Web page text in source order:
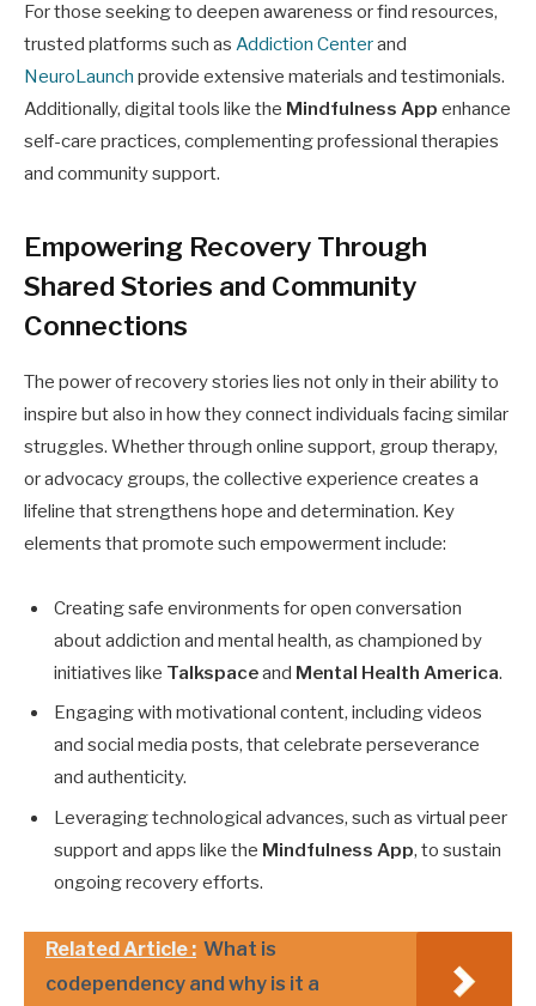
For those seeking to deepen awareness or find resources,
trusted platforms such as Addiction Centerand
NeuroLaunch provide extensive materials and testimonials.
Additionally, digital tools like the Mindfulness App enhance
self-care practices, complementing professional therapies
and community support.
Empowering Recovery Through
Shared Stories and Community
Connections
The power of recovery stories lies not only in their ability to
inspire but also in how they connect individuals facing similar
struggles. Whether through online support, group therapy,
or advocacy groups, the collective experience creates a
lifeline that strengthens hope and determination. Key
elements that promote such empowerment include:
Creating safe environments for open conversation
about addiction and mental health, as championed by
initiatives like Talkspaceand Mental Health America.
Engaging with motivational content, including videos
and social media posts, that celebrate perseverance
and authenticity.
Leveraging technological advances, such as virtual peer
support and apps like the Mindfulness App, to sustain
ongoing recovery efforts.
Related Article : What is
codependency and why is it a